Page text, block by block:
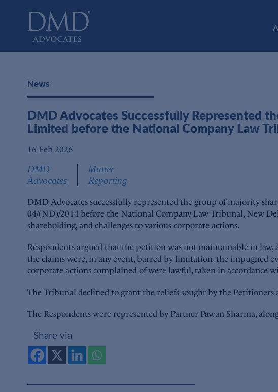
News
DMD Advocates Successfully Represented
Limited before the National Company Law
16 Feb 2026
DMD
Advocates
Matter
Reporting
DMD Advocates successfully represented the group of majority
04/(ND)/2014 before the National Company Law Tribunal, New
shareholding, and challenges to various corporate actions.
Respondents argued that the petition was not maintainable in law,
the claims were, in any event, barred by limitation, the impugned
corporate actions complained of were lawful, taken in accordance
The Tribunal declined to grant the reliefs sought by the Petitioners
The Respondents were represented by Partner Pawan Sharma,
Share via